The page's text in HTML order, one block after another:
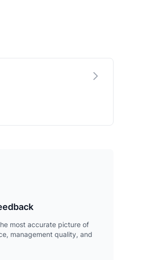
most accurate picture of
management quality, and